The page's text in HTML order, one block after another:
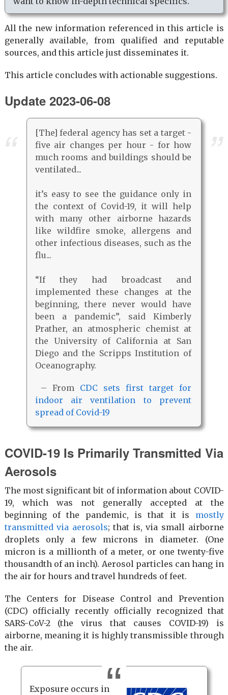
All the new information referenced in this article is
generally available, from qualified and reputable
sources, and this article just disseminates it.
This article concludes with actionable suggestions.
Update 2023-06-08
[The] federal agency has set a target -
five air changes per hour - for how
much rooms and buildings should be
ventilated...
it’s easy to see the guidance only in
the context of Covid-19, it will help
with many other airborne hazards
like wildfire smoke, allergens and
other infectious diseases, such as the
flu...
“If they had broadcast and
implemented these changes at the
beginning, there never would have
been a pandemic”, said Kimberly
Prather, an atmospheric chemist at
the University of California at San
Diego and the Scripps Institution of
Oceanography.
– From CDC sets first target for
indoor air ventilation to prevent
spread of Covid-19
COVID-19 Is Primarily Transmitted Via
Aerosols
The most significant bit of information about COVID-
19, which was not generally accepted at the
beginning of the pandemic, is that it is mostly
transmitted via aerosols; that is, via small airborne
droplets only a few microns in diameter. (One
micron is a millionth of a meter, or one twenty-five
thousandth of an inch). Aerosol particles can hang in
the air for hours and travel hundreds of feet.
The Centers for Disease Control and Prevention
(CDC) officially recently officially recognized that
SARS-CoV-2 (the virus that causes COVID-19) is
airborne, meaning it is highly transmissible through
the air.
Exposure occurs in